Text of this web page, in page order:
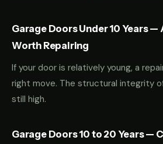
Garage Doors Under 10 Years
Worth Repairing
If your door is relatively young, a
right move. The structural integrity
still high.
Garage Doors 10 to 20 Years —